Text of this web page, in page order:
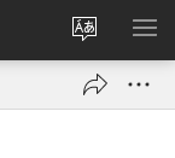
Change
site
language